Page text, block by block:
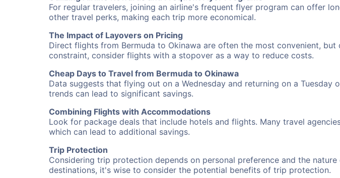
For regular travelers, joining an airline's frequent flyer program can offer
other travel perks, making each trip more economical.
The Impact of Layovers on Pricing
Direct flights from Bermuda to Okinawa are often the most convenient,
constraint, consider flights with a stopover as a way to reduce costs.
Cheap Days to Travel from Bermuda to Okinawa
Data suggests that flying out on a Wednesday and returning on a
trends can lead to significant savings.
Combining Flights with Accommodations
Look for package deals that include hotels and flights. Many travel
which can lead to additional savings.
Trip Protection
Considering trip protection depends on personal preference and the
destinations, it's wise to consider the potential benefits of trip protection.